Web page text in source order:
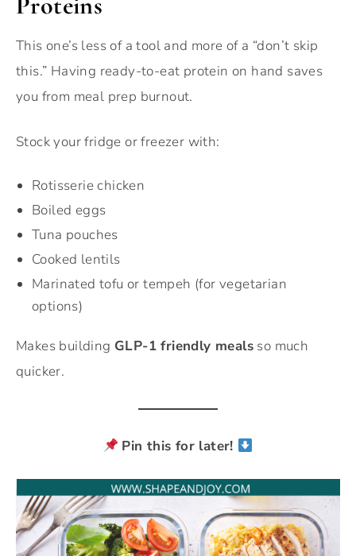
This one’s less of a tool and more of a “don’t skip
this.” Having ready-to-eat protein on hand saves
you from meal prep burnout.
Stock your fridge or freezer with:
Rotisserie chicken
Boiled eggs
Tuna pouches
Cooked lentils
Marinated tofu or tempeh (for vegetarian
options)
Makes building GLP-1 friendly meals so much
quicker.
Pin this for later!